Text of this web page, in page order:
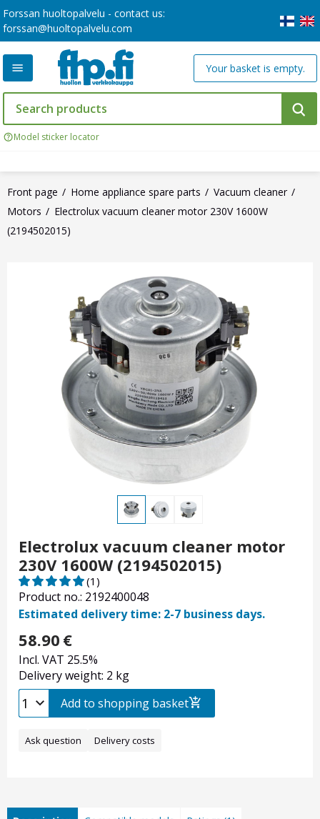
Forssan huoltopalvelu - contact us:
forssan@huoltopalvelu.com
Model sticker locator
Your basket is empty.
Front page Home appliance spare parts
Vacuum cleaner
Motors
Electrolux vacuum cleaner motor 230V 1600W
(2194502015)
Electrolux vacuum cleaner motor
230V 1600W (2194502015)
Product no.: 2192400048
(1)
Estimated delivery time: 2-7 business days.
58.90 €
Incl. VAT 25.5%
Delivery weight: 2 kg
Add to shopping basket
Ask question Delivery costs